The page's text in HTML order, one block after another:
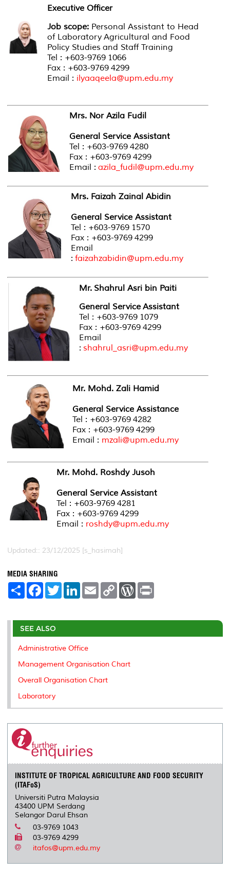
Executive Officer
Job scope: Personal Assistant to Head
of Laboratory Agricultural and Food
Policy Studies and Staff Training
Tel : +603-9769 1066
Fax : +603-9769 4299
Email : ilyaaqeela@upm.edu.my
Mrs. Nor Azila Fudil
General Service Assistant
Tel : +603-9769 4280
Fax : +603-9769 4299
Email : azila_fudil@upm.edu.my
Mrs. Faizah Zainal Abidin
General Service Assistant
Tel : +603-9769 1570
Fax : +603-9769 4299
Email
: faizahzabidin@upm.edu.my
Mr. Shahrul Asri bin Paiti
General Service Assistant
Tel : +603-9769 1079
Fax : +603-9769 4299
Email
: shahrul_asri@upm.edu.my
Mr. Mohd. Zali Hamid
General Service Assistance
Tel : +603-9769 4282
Fax : +603-9769 4299
Email : mzali@upm.edu.my
Mr. Mohd. Roshdy Jusoh
General Service Assistant
Tel : +603-9769 4281
Fax : +603-9769 4299
Email : roshdy@upm.edu.my
Updated:: 23/12/2025 [s_hasimah]
MEDIA SHARING
S
e
F
a
b
o
o
T
w
t
r
L
e
I
n
E
m
l
C
L
n
W
P
e
t
SEE ALSO
Administrative Office
Management Organisation Chart
Overall Organisation Chart
Laboratory
INSTITUTE OF TROPICAL AGRICULTURE AND FOOD SECURITY
(ITAFoS)
Universiti Putra Malaysia
43400 UPM Serdang
Selangor Darul Ehsan
03-9769 1043
03-9769 4299
itafos@upm.edu.my